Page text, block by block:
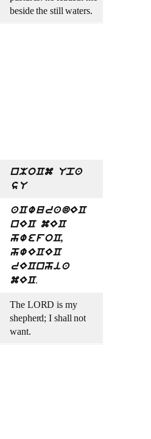
beside the still waters.
nMoCm Upa
sU
aCwuradEC
nEC mEC
hwefoC,
hwECEC
rECnhia
mEC.
The LORD is my
shepherd; I shall not
want.